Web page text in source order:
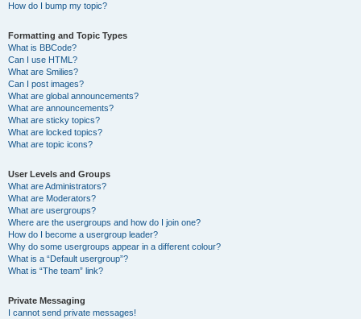
How do I bump my topic?
Formatting and Topic Types
What is BBCode?
Can I use HTML?
What are Smilies?
Can I post images?
What are global announcements?
What are announcements?
What are sticky topics?
What are locked topics?
What are topic icons?
User Levels and Groups
What are Administrators?
What are Moderators?
What are usergroups?
Where are the usergroups and how do I join one?
How do I become a usergroup leader?
Why do some usergroups appear in a different colour?
What is a “Default usergroup”?
What is “The team” link?
Private Messaging
I cannot send private messages!